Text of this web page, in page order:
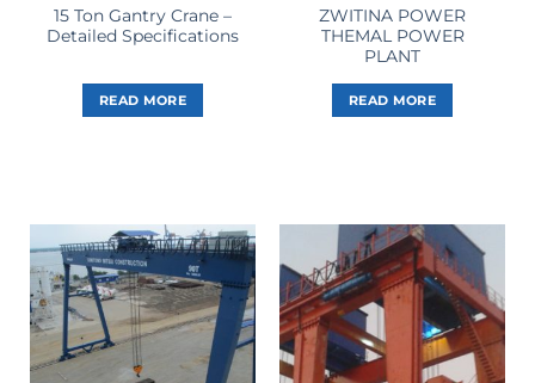
15 Ton Gantry Crane –
Detailed Specifications
READ MORE
ZWITINA POWER
THEMAL POWER
PLANT
READ MORE